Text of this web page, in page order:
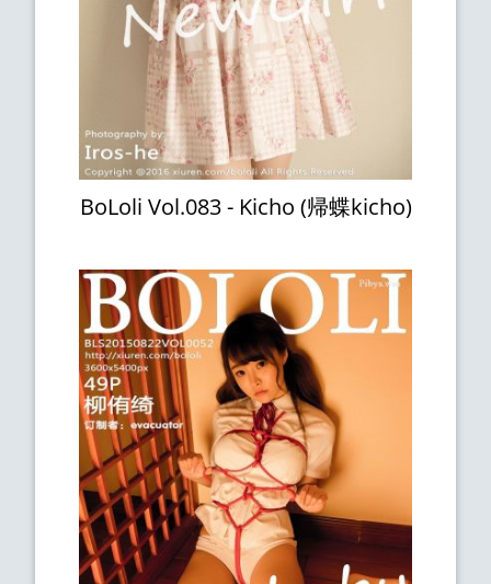
BoLoli Vol.083 - Kicho (帰蝶kicho)